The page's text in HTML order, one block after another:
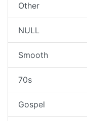
Other
NULL
Smooth
70s
Gospel